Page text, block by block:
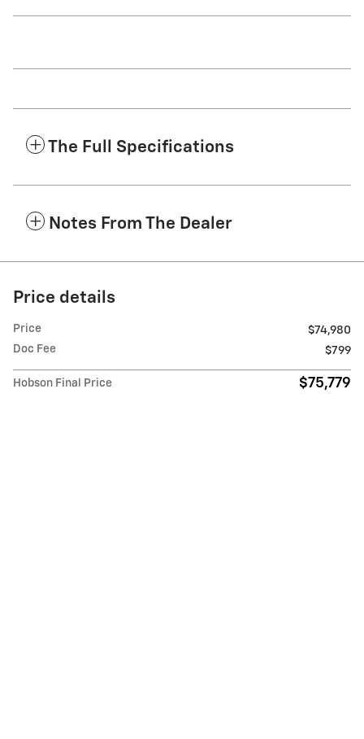
The Full Specifications
Notes From The Dealer
Price details
Price
$74,980
Doc Fee
$799
Hobson Final Price $75,779